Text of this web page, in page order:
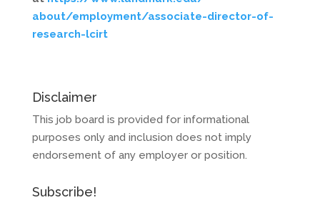
about/employment/associate-director-of-
research-lcirt
Disclaimer
This job board is provided for informational
purposes only and inclusion does not imply
endorsement of any employer or position.
Subscribe!